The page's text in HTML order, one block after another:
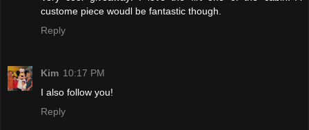
custome piece woudl be fantastic though.
Reply
Kim 10:17 PM
I also follow you!
Reply